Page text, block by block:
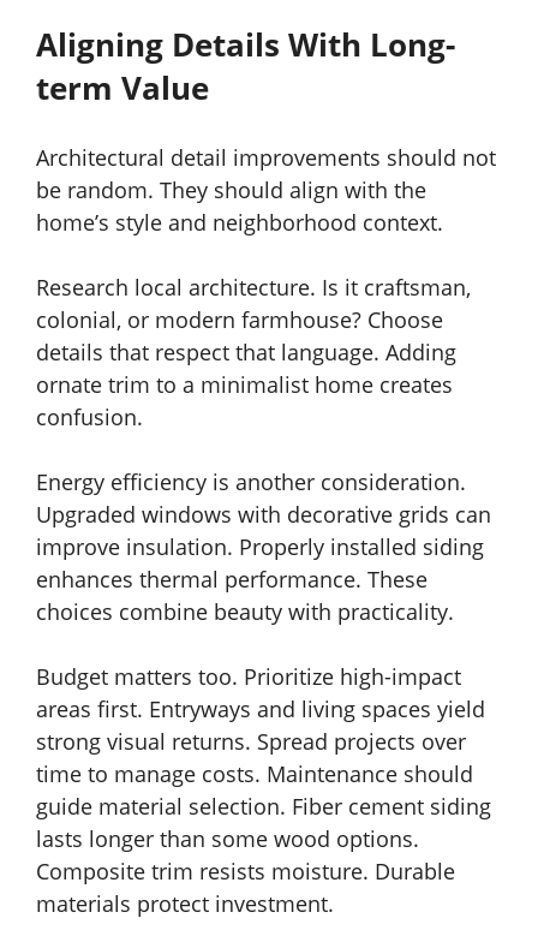
Aligning Details With Long-
term Value
Architectural detail improvements should not
be random. They should align with the
home’s style and neighborhood context.
Research local architecture. Is it craftsman,
colonial, or modern farmhouse? Choose
details that respect that language. Adding
ornate trim to a minimalist home creates
confusion.
Energy efficiency is another consideration.
Upgraded windows with decorative grids can
improve insulation. Properly installed siding
enhances thermal performance. These
choices combine beauty with practicality.
Budget matters too. Prioritize high-impact
areas first. Entryways and living spaces yield
strong visual returns. Spread projects over
time to manage costs. Maintenance should
guide material selection. Fiber cement siding
lasts longer than some wood options.
Composite trim resists moisture. Durable
materials protect investment.